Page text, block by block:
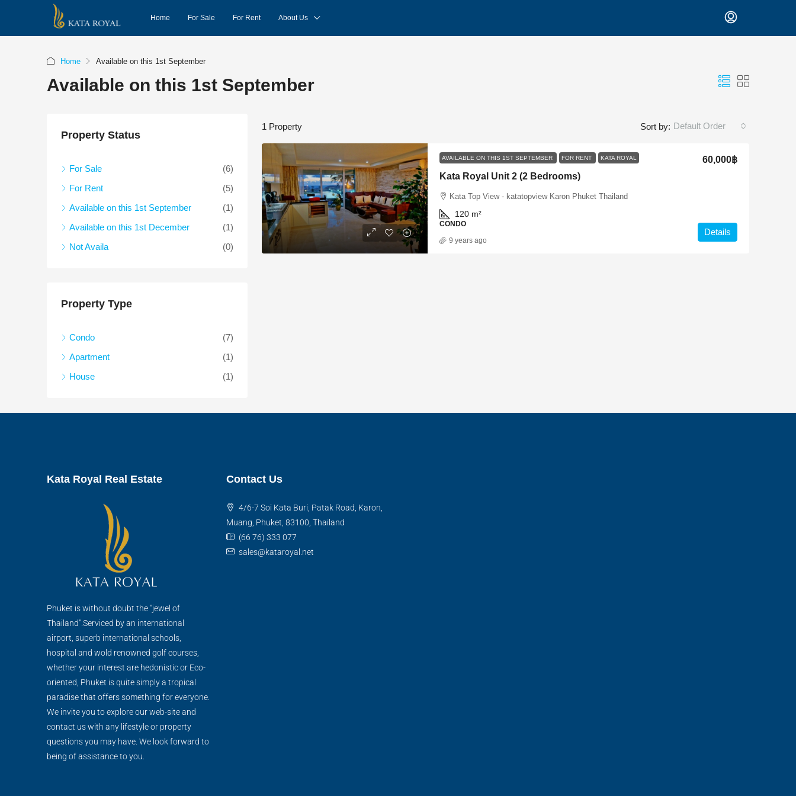
Home For Sale For Rent About Us
Home Available on this 1st September
Available on this 1st September
1 Property Sort by: Default Order
AVAILABLE ON THIS 1ST SEPTEMBER FOR RENT KATA ROYAL
Kata Royal Unit 2 (2 Bedrooms)
60,000฿
Kata Top View - katatopview Karon Phuket Thailand
120 m²
CONDO
Details
9 years ago
Property Status
For Sale
(6)
For Rent
(5)
Available on this 1st September
(1)
Available on this 1st December
(1)
Not Availa
(0)
Property Type
Condo
(7)
Apartment
(1)
House
(1)
Kata Royal Real Estate
Phuket is without doubt the "jewel of
Thailand".Serviced by an international
airport, superb international schools,
hospital and wold renowned golf courses,
whether your interest are hedonistic or Eco-
oriented, Phuket is quite simply a tropical
paradise that offers something for everyone.
We invite you to explore our web-site and
contact us with any lifestyle or property
questions you may have. We look forward to
being of assistance to you.
Contact Us
4/6-7 Soi Kata Buri, Patak Road, Karon,
Muang, Phuket, 83100, Thailand
(66 76) 333 077
sales@kataroyal.net